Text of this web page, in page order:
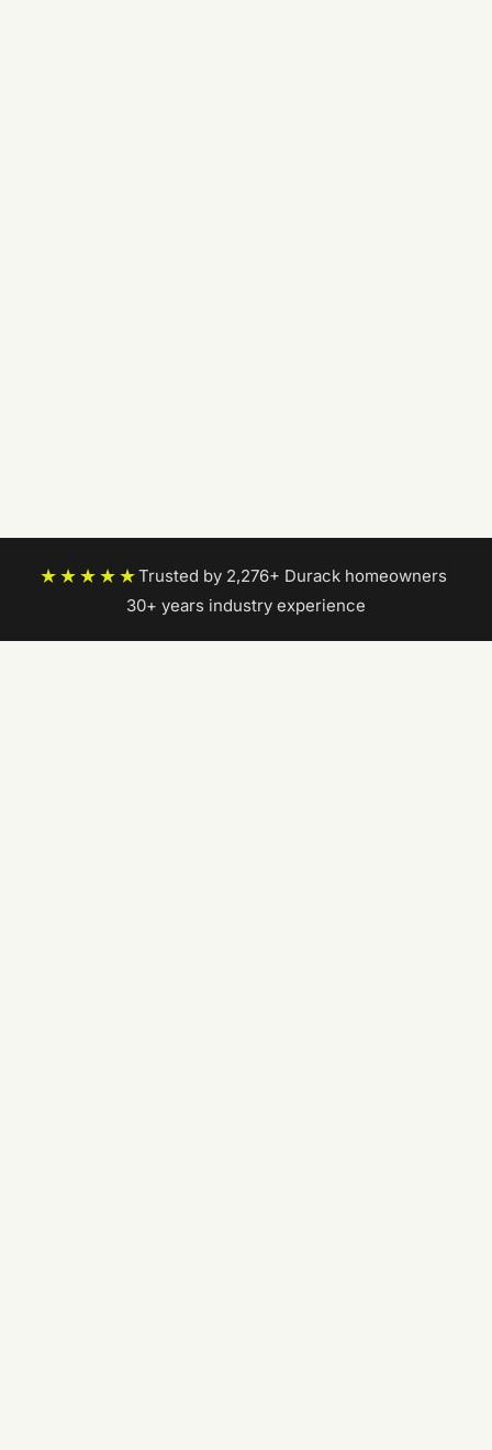
★★★★★Trusted by 2,276+ Durack homeowners
30+ years industry experience